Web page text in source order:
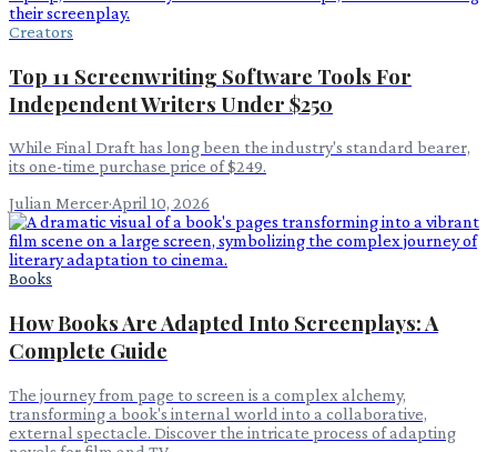
Creators
Top 11 Screenwriting Software Tools For
Independent Writers Under $250
While Final Draft has long been the industry's standard bearer,
its one-time purchase price of $249.
Julian Mercer·April 10, 2026
Books
How Books Are Adapted Into Screenplays: A
Complete Guide
The journey from page to screen is a complex alchemy,
transforming a book's internal world into a collaborative,
external spectacle. Discover the intricate process of adapting